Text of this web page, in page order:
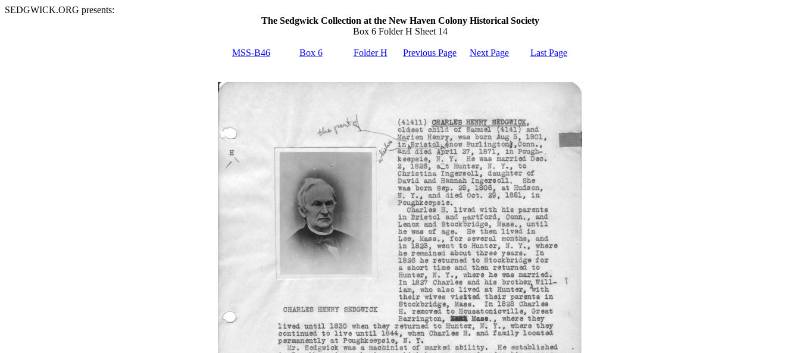
SEDGWICK.ORG presents:
The Sedgwick Collection at the New Haven Colony Historical Society
Box 6 Folder H Sheet 14
MSS-B46 Box 6 Folder H Previous Page Next Page Last Page